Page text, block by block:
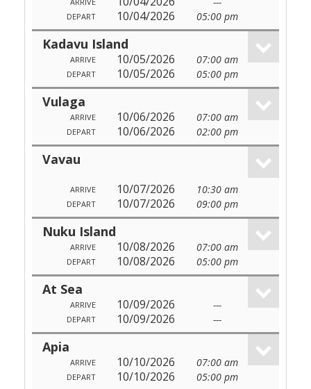
DEPART 10/04/2026 05:00 pm
Kadavu Island
ARRIVE 10/05/2026 07:00 am
DEPART 10/05/2026 05:00 pm
Vulaga
ARRIVE 10/06/2026 07:00 am
DEPART 10/06/2026 02:00 pm
Vavau
ARRIVE 10/07/2026 10:30 am
DEPART 10/07/2026 09:00 pm
Nuku Island
ARRIVE 10/08/2026 07:00 am
DEPART 10/08/2026 05:00 pm
At Sea
ARRIVE 10/09/2026 ---
DEPART 10/09/2026 ---
Apia
ARRIVE 10/10/2026 07:00 am
DEPART 10/10/2026 05:00 pm